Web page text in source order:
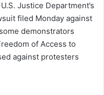
Justice Department’s
filed Monday against
demonstrators
of Access to
against protesters